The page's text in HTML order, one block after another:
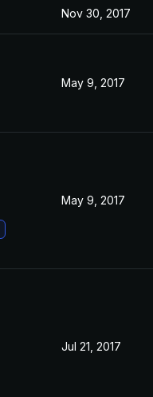
Nov 30, 2017
May 9, 2017
May 9, 2017
Jul 21, 2017